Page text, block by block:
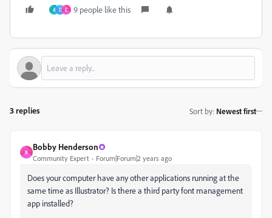
4 D C 9 people like this
3 replies Sort by: Newest first
B
Bobby Henderson
Community Expert Forum|Forum|2 years ago
Does your computer have any other applications running at the
same time as Illustrator? Is there a third party font management
app installed?